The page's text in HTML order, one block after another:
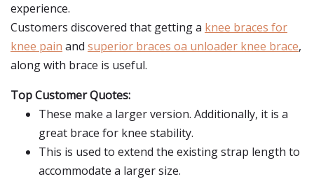
experience.
Customers discovered that getting a knee braces for
knee pain and superior braces oa unloader knee brace,
along with brace is useful.
Top Customer Quotes:
These make a larger version. Additionally, it is a
great brace for knee stability.
This is used to extend the existing strap length to
accommodate a larger size.